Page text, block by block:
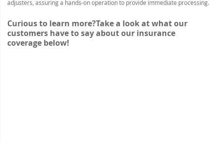
adjusters, assuring a hands-on operation to provide immediate processing.
Curious to learn more?Take a look at what our
customers have to say about our insurance
coverage below!